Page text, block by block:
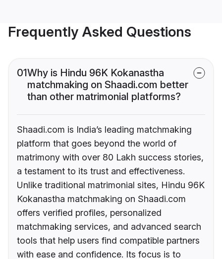
Frequently Asked Questions
01Why is Hindu 96K Kokanastha
matchmaking on Shaadi.com better
than other matrimonial platforms?
Shaadi.com is India’s leading matchmaking
platform that goes beyond the world of
matrimony with over 80 Lakh success stories,
a testament to its trust and effectiveness.
Unlike traditional matrimonial sites, Hindu 96K
Kokanastha matchmaking on Shaadi.com
offers verified profiles, personalized
matchmaking services, and advanced search
tools that help users find compatible partners
with ease and confidence. Its focus is to